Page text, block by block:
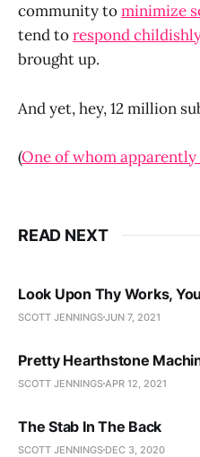
community tominimize
tend torespond
brought up.
And yet, hey, 12 million
(One of whom
READ NEXT
Look Upon Thy Works, You
SCOTT JENNINGSJUN 7, 2021
Pretty Hearthstone
SCOTT JENNINGS APR 12, 2021
The Stab In The Back
SCOTT JENNINGS DEC 3, 2020